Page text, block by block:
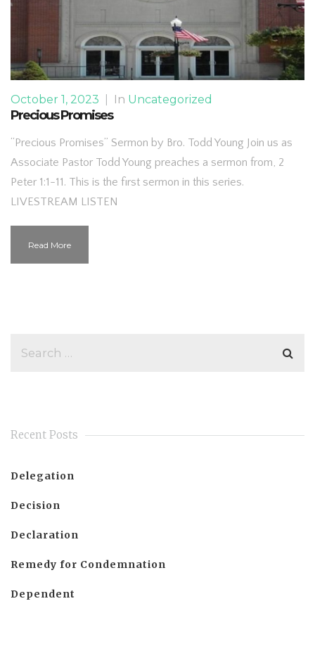
October 1, 2023 In Uncategorized
Precious Promises
“Precious Promises” Sermon by Bro. Todd Young Join us as
Associate Pastor Todd Young preaches a sermon from, 2
Peter 1:1-11. This is the first sermon in this series.
LIVESTREAM LISTEN
Read More
Recent Posts
Delegation
Decision
Declaration
Remedy for Condemnation
Dependent